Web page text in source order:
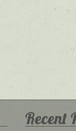
Recent